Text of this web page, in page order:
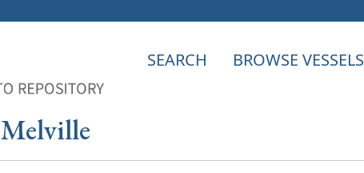
SEARCH BROWSE VESSELS
Melville